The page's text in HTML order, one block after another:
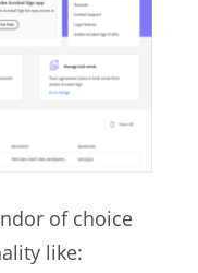
of choice
like: